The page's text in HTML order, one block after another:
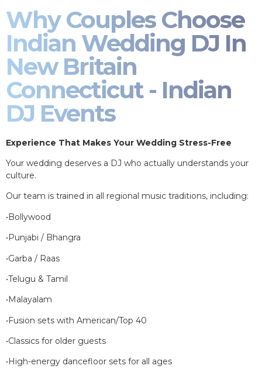
Why Couples Choose
Indian Wedding DJ In
New Britain
Connecticut - Indian
DJ Events
Experience That Makes Your Wedding Stress-Free
Your wedding deserves a DJ who actually understands your
culture.
Our team is trained in all regional music traditions, including:
•Bollywood
•Punjabi / Bhangra
•Garba / Raas
•Telugu & Tamil
•Malayalam
•Fusion sets with American/Top 40
•Classics for older guests
•High-energy dancefloor sets for all ages